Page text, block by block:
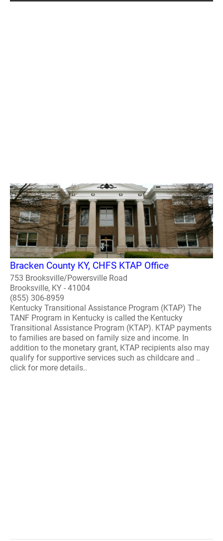
Bracken County KY, CHFS KTAP Office
753 Brooksville/Powersville Road
Brooksville, KY - 41004
(855) 306-8959
Kentucky Transitional Assistance Program (KTAP) The
TANF Program in Kentucky is called the Kentucky
Transitional Assistance Program (KTAP). KTAP payments
to families are based on family size and income. In
addition to the monetary grant, KTAP recipients also may
qualify for supportive services such as childcare and ..
click for more details..